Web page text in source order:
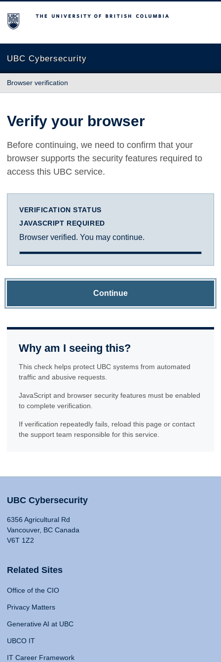
The University of British Columbia
UBC Cybersecurity
Browser verification
Verify your browser
Before continuing, we need to confirm that your
browser supports the security features required to
access this UBC service.
VERIFICATION STATUS
JAVASCRIPT REQUIRED
Browser verified. You may continue.
Continue
Why am I seeing this?
This check helps protect UBC systems from automated
traffic and abusive requests.
JavaScript and browser security features must be enabled
to complete verification.
If verification repeatedly fails, reload this page or contact
the support team responsible for this service.
UBC Cybersecurity
6356 Agricultural Rd
Vancouver, BC Canada
V6T 1Z2
Related Sites
Office of the CIO
Privacy Matters
Generative AI at UBC
UBCO IT
IT Career Framework